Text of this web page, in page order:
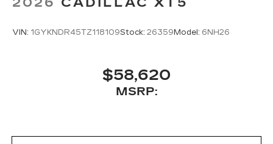
VIN: 1GYKNDR45TZ118109Stock: 26359Model: 6NH26
$58,620
MSRP: